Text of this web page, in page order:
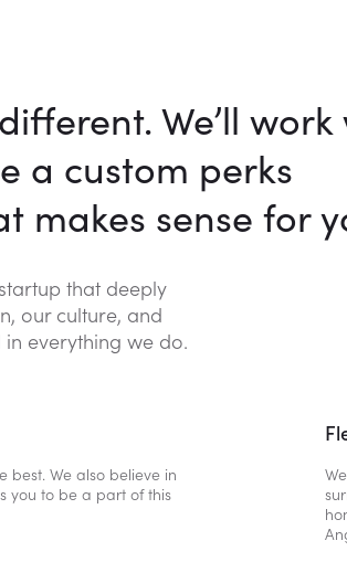
We’ll work
a custom perks
makes sense for
that deeply
our culture, and
everything we do.
best. We also believe in
you to be a part of this